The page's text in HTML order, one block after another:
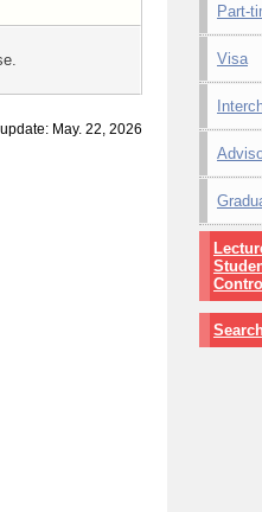
May. 22, 2026
Part-
Visa
Control